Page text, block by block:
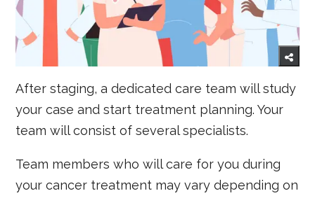
After staging, a dedicated care team will study
your case and start treatment planning. Your
team will consist of several specialists.
Team members who will care for you during
your cancer treatment may vary depending on